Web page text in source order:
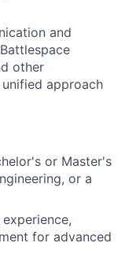
and
other
approach
or Master's
or a
for advanced